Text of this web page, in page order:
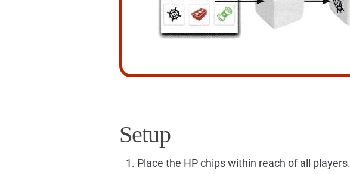
Setup
Place the HP chips within reach of all players.